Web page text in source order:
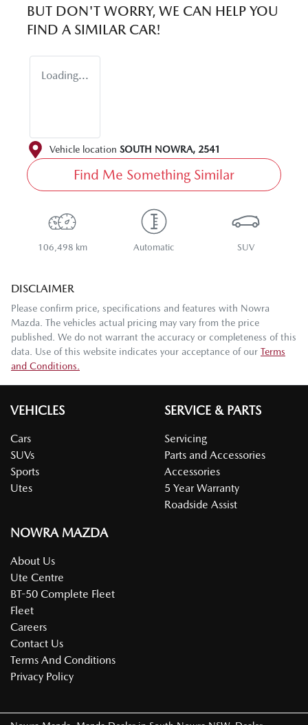
BUT DON'T WORRY, WE CAN HELP YOU
FIND A SIMILAR CAR!
Loading...
Vehicle location SOUTH NOWRA, 2541
Find Me Something Similar
106,498 km Automatic SUV
DISCLAIMER
Please confirm price, specifications and features with Nowra
Mazda. The vehicles actual pricing may vary from the price
published. We do not warrant the accuracy or completeness of this
data. Use of this website indicates your acceptance of our Terms
and Conditions.
VEHICLES
Cars
SUVs
Sports
Utes
SERVICE & PARTS
Servicing
Parts and Accessories
Accessories
5 Year Warranty
Roadside Assist
NOWRA MAZDA
About Us
Ute Centre
BT-50 Complete Fleet
Fleet
Careers
Contact Us
Terms And Conditions
Privacy Policy